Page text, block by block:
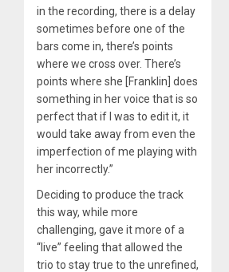
in the recording, there is a delay
sometimes before one of the
bars come in, there’s points
where we cross over. There’s
points where she [Franklin] does
something in her voice that is so
perfect that if I was to edit it, it
would take away from even the
imperfection of me playing with
her incorrectly.”
Deciding to produce the track
this way, while more
challenging, gave it more of a
“live” feeling that allowed the
trio to stay true to the unrefined,